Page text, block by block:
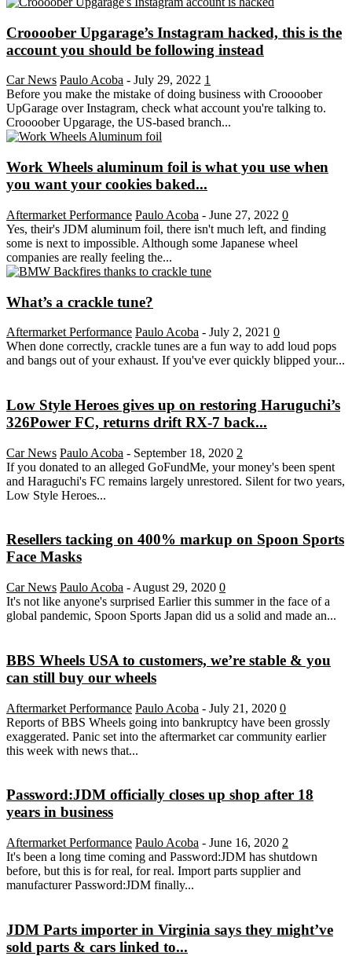
Croooober Upgarage’s Instagram hacked, this is the
account you should be following instead
Car News Paulo Acoba - July 29, 2022 1
Before you make the mistake of doing business with Croooober
UpGarage over Instagram, check what account you're talking to.
Croooober Upgarage, the US-based branch...
Work Wheels aluminum foil is what you use when
you want your cookies baked...
Aftermarket Performance Paulo Acoba - June 27, 2022 0
Yes, their's JDM aluminum foil, there isn't much left, and finding
some is next to impossible. Although some Japanese wheel
companies are really feeling the...
What’s a crackle tune?
Aftermarket Performance Paulo Acoba - July 2, 2021 0
When done correctly, crackle tunes are a fun way to add loud pops
and bangs out of your exhaust. If you've ever quickly blipped your...
Low Style Heroes gives up on restoring Haruguchi’s
326Power FC, returns drift RX-7 back...
Car News Paulo Acoba - September 18, 2020 2
If you donated to an alleged GoFundMe, your money's been spent
and Haraguchi's FC remains largely unrestored. Silent for two years,
Low Style Heroes...
Resellers tacking on 400% markup on Spoon Sports
Face Masks
Car News Paulo Acoba - August 29, 2020 0
It's not like anyone's surprised Earlier this summer in the face of a
global pandemic, Spoon Sports Japan did us a solid and made an...
BBS Wheels USA to customers, we’re stable & you
can still buy our wheels
Aftermarket Performance Paulo Acoba - July 21, 2020 0
Reports of BBS Wheels going into bankruptcy have been grossly
exaggerated. Panic set into the aftermarket car community earlier
this week with news that...
Password:JDM officially closes up shop after 18
years in business
Aftermarket Performance Paulo Acoba - June 16, 2020 2
It's been a long time coming and Password:JDM has shutdown
before, but this is for real, for real. Import parts supplier and
manufacturer Password:JDM finally...
JDM Parts importer in Virginia says they might’ve
sold parts & cars linked to...